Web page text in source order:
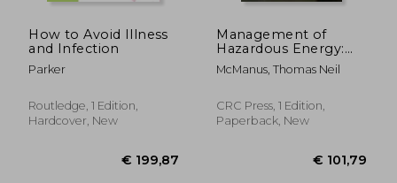
How to Avoid Illness
and Infection
Parker
Routledge, 1 Edition,
Hardcover, New
Management of
Hazardous Energy:
Deactivation, De-
Energization,
Lockout
McManus, Thomas Neil
CRC Press, 1 Edition,
Paperback, New